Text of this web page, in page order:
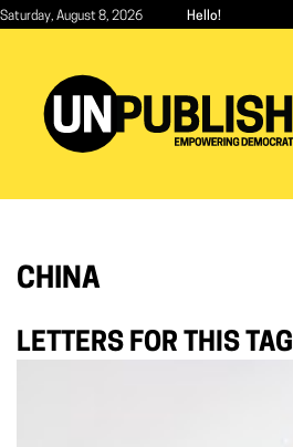
Skip
content
Saturday, August 8, 2026 Hello!
CHINA
LETTERS FOR THIS TAG